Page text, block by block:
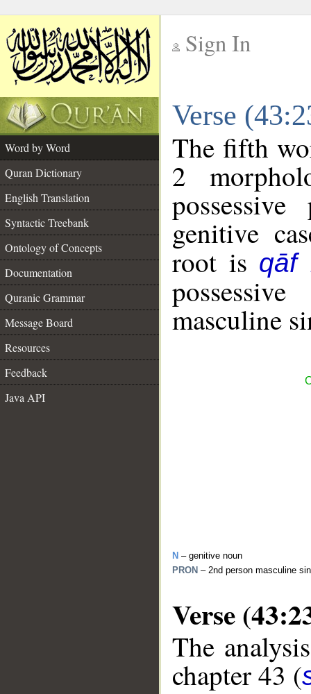
Sign In
Verse
Word by Word
Quran Dictionary
English Translation
Syntactic Treebank
Ontology of Concepts
Documentation
Quranic Grammar
Message Board
Resources
Feedback
Java API
The fifth
2
genitive
root is qāf
masculine
N – genitive noun
PRON – 2nd person masculine
Verse
The
chapter 43 (